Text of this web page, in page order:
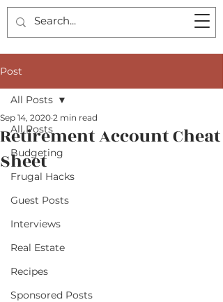
Post
All Posts
Budgeting
Frugal Hacks
Guest Posts
Interviews
Real Estate
Recipes
Sponsored Posts
All Posts
Retirement Account Cheat
Sheet
Sep 14, 2020 2 min read